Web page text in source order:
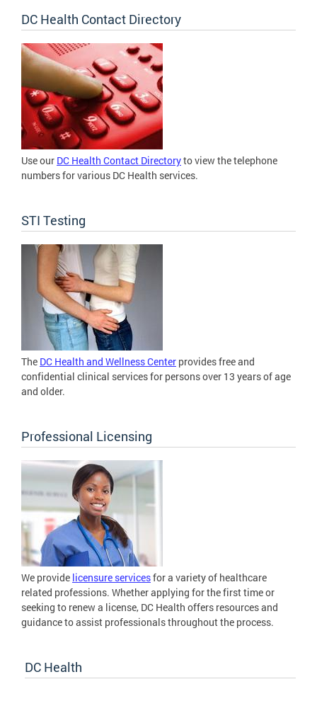
DC Health Contact Directory
Use our DC Health Contact Directoryto view the telephone
numbers for various DC Health services.
STI Testing
The DC Health and Wellness Center provides free and
confidential clinical services for persons over 13 years of age
and older.
Professional Licensing
We provide licensure servicesfor a variety of healthcare
related professions. Whether applying for the first time or
seeking to renew a license, DC Health offers resources and
guidance to assist professionals throughout the process.
DC Health